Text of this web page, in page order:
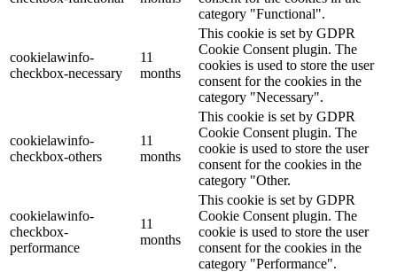
category "Functional".
cookielawinfo-
checkbox-necessary
11
months
This cookie is set by GDPR
Cookie Consent plugin. The
cookies is used to store the user
consent for the cookies in the
category "Necessary".
cookielawinfo-
checkbox-others
11
months
This cookie is set by GDPR
Cookie Consent plugin. The
cookie is used to store the user
consent for the cookies in the
category "Other.
cookielawinfo-
checkbox-
performance
11
months
This cookie is set by GDPR
Cookie Consent plugin. The
cookie is used to store the user
consent for the cookies in the
category "Performance".